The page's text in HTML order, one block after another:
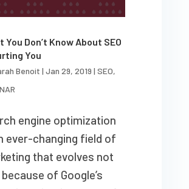
You Don’t Know About SEO
You
Benoit | Jan 29, 2019 | SEO,
engine optimization
ever-changing field of
that evolves not
of Google’s